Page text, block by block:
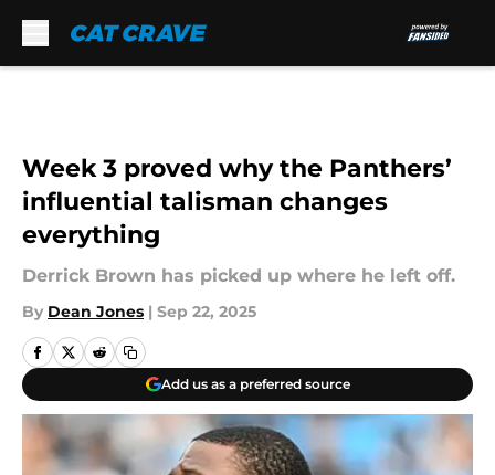
Week 3 proved why the Panthers’
influential talisman changes
everything
Derrick Brown has picked up where he left off.
By Dean Jones | Sep 22, 2025
Add us as a preferred source